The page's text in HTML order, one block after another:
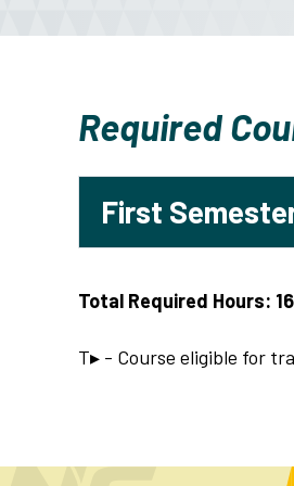
Required
First
Total Required Hours: 16
T▸ - Course eligible for